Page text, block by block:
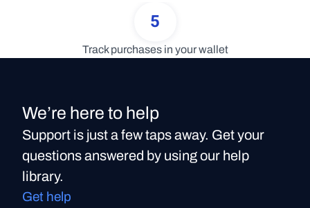
5
Track purchases in your wallet
We’re here to help
Support is just a few taps away. Get your
questions answered by using our help
library.
Get help